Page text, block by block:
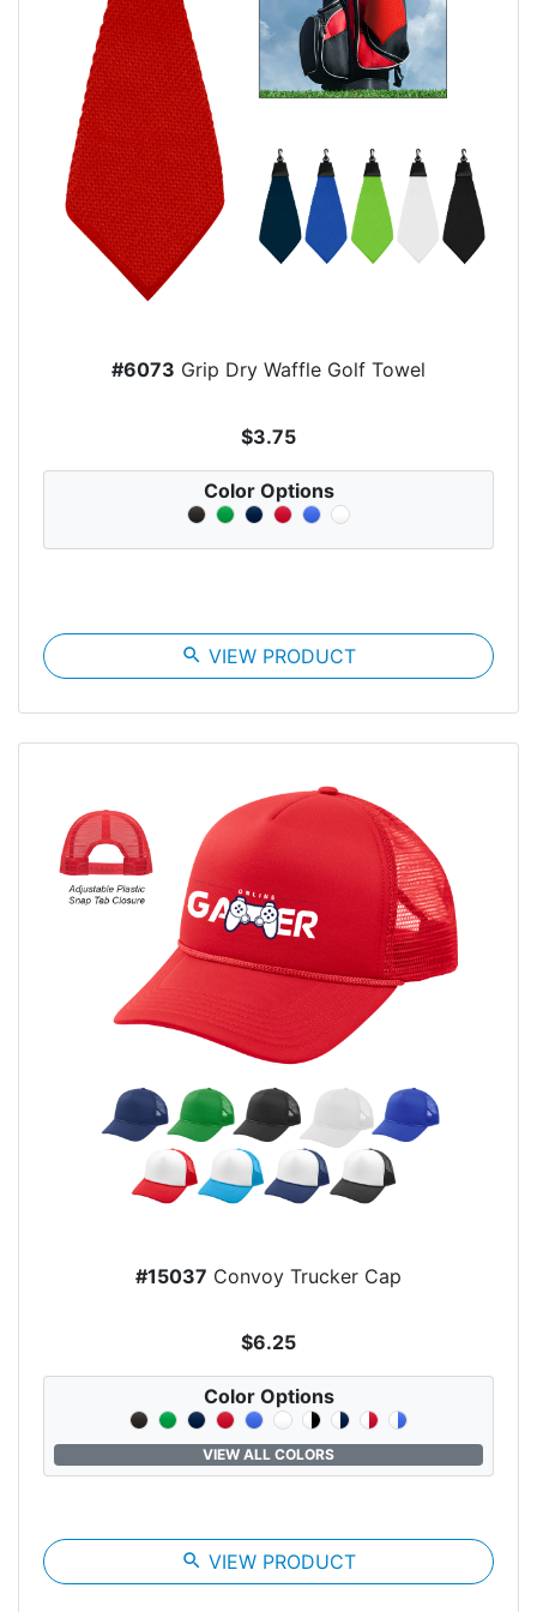
#6073 Grip Dry Waffle Golf Towel
$3.75
Color Options
search VIEW PRODUCT
#15037 Convoy Trucker Cap
$6.25
Color Options
VIEW ALL COLORS
search VIEW PRODUCT